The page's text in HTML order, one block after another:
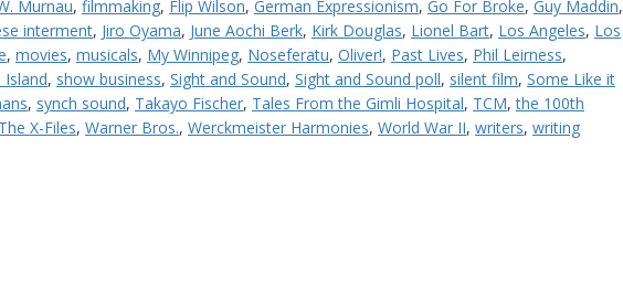
Murnau, filmmaking, Flip Wilson, German Expressionism, Go For Broke, Guy Maddin,
interment, Jiro Oyama, June Aochi Berk, Kirk Douglas, Lionel Bart, Los Angeles, Los
, movies, musicals, My Winnipeg, Noseferatu, Oliver!, Past Lives, Phil Leirness,
Island, show business, Sight and Sound, Sight and Sound poll, silent film, Some Like it
, synch sound, Takayo Fischer, Tales From the Gimli Hospital, TCM,the 100th
The X-Files, Warner Bros., Werckmeister Harmonies, World War II, writers, writing